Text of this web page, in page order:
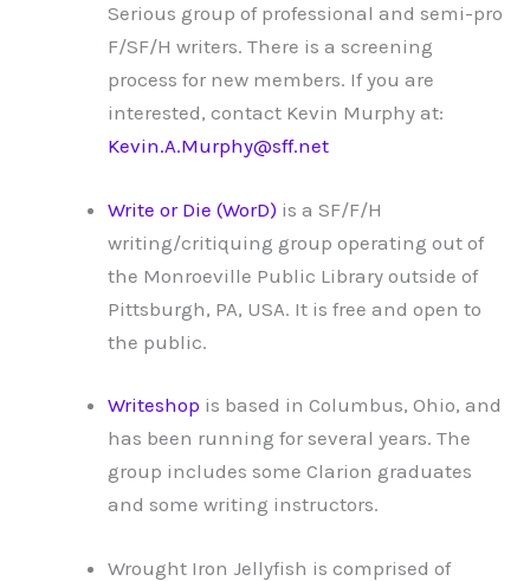
Serious group of professional and semi-pro
F/SF/H writers. There is a screening
process for new members. If you are
interested, contact Kevin Murphy at:
Kevin.A.Murphy@sff.net
Write or Die (WorD) is a SF/F/H
writing/critiquing group operating out of
the Monroeville Public Library outside of
Pittsburgh, PA, USA. It is free and open to
the public.
Writeshop is based in Columbus, Ohio, and
has been running for several years. The
group includes some Clarion graduates
and some writing instructors.
Wrought Iron Jellyfish is comprised of